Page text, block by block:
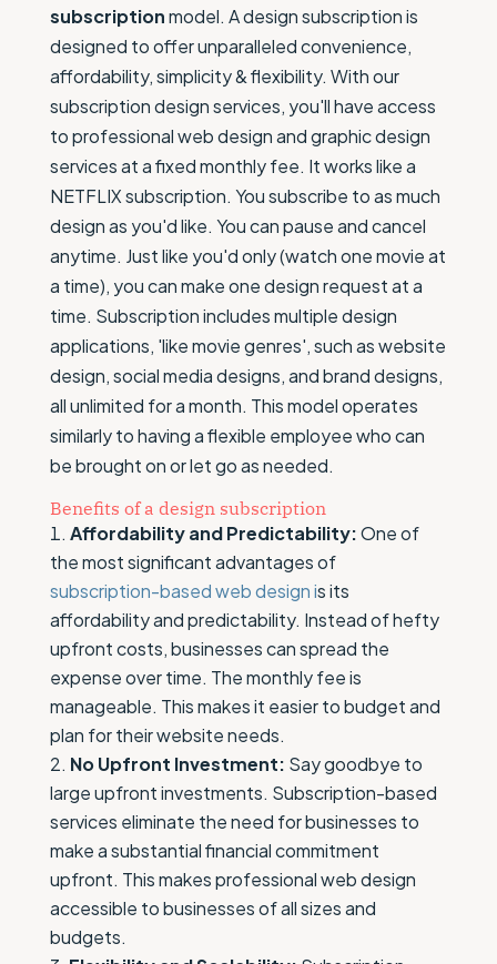
subscriptionmodel. A design subscription is
designed to offer unparalleled convenience,
affordability, simplicity & flexibility. With our
subscription design services, you'll have access
to professional web design and graphic design
services at a fixed monthly fee. It works like a
NETFLIX subscription. You subscribe to as much
design as you'd like. You can pause and cancel
anytime. Just like you'd only (watch one movie at
a time), you can make one design request at a
time. Subscription includes multiple design
applications, 'like movie genres', such as website
design, social media designs, and brand designs,
all unlimited for a month. This model operates
similarly to having a flexible employee who can
be brought on or let go as needed.
Benefits of a design subscription
Affordability and Predictability:One of
the most significant advantages of
subscription-based web design is its
affordability and predictability. Instead of hefty
upfront costs, businesses can spread the
expense over time. The monthly fee is
manageable. This makes it easier to budget and
plan for their website needs.
No Upfront Investment: Say goodbye to
large upfront investments. Subscription-based
services eliminate the need for businesses to
make a substantial financial commitment
upfront. This makes professional web design
accessible to businesses of all sizes and
budgets.